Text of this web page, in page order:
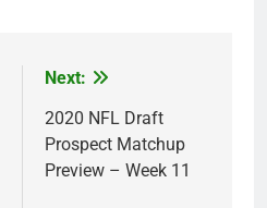
Next:
2020 NFL Draft
Prospect Matchup
Preview – Week 11